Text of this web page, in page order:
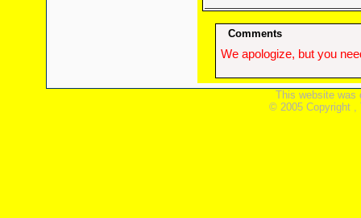
Comments
We apologize, but you
This website was
© 2005 Copyright ,